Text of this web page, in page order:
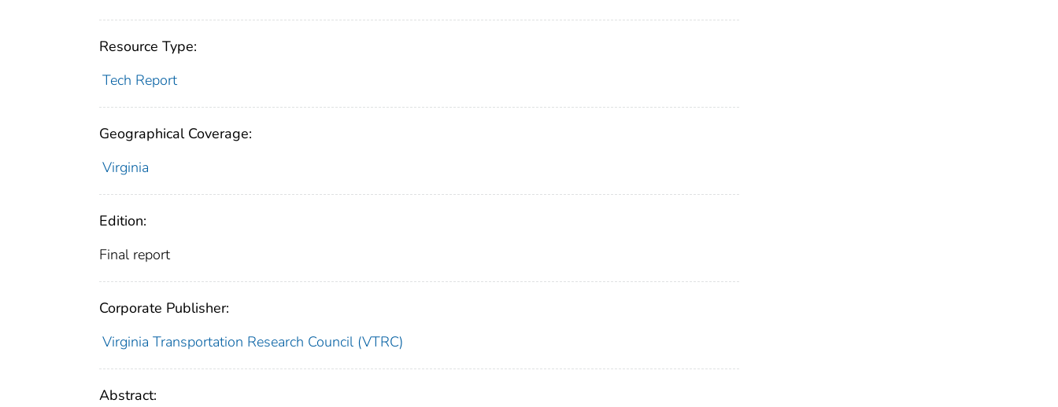
Resource Type:
Tech Report
Geographical Coverage:
Virginia
Edition:
Final report
Corporate Publisher:
Virginia Transportation Research Council (VTRC)
Abstract: